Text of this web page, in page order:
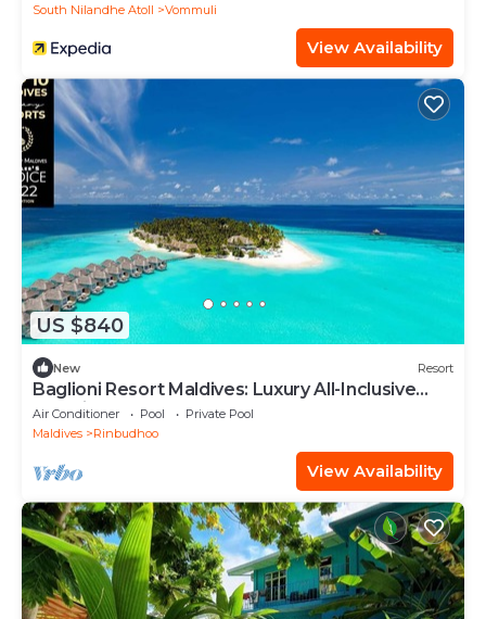
South Nilandhe Atoll
Vommuli
View Availability
US $840
New Resort
Baglioni Resort Maldives: Luxury All-Inclusive
Paradise!
Air Conditioner Pool
Private Pool
Maldives
Rinbudhoo
View Availability